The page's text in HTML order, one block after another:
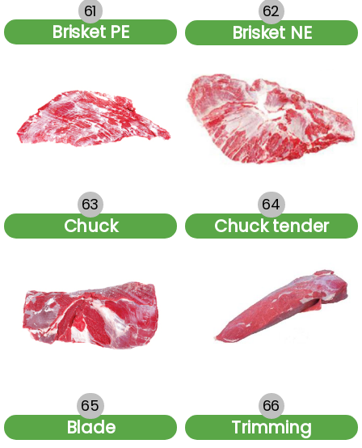
61
Brisket PE
62
Brisket NE
63
Chuck
64
Chuck tender
65
Blade
66
Trimming